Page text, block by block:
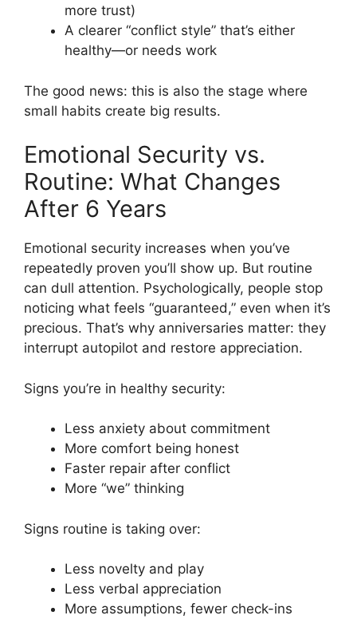
more trust)
A clearer “conflict style” that’s either
healthy—or needs work
The good news: this is also the stage where
small habits create big results.
Emotional Security vs.
Routine: What Changes
After 6 Years
Emotional security increases when you’ve
repeatedly proven you’ll show up. But routine
can dull attention. Psychologically, people stop
noticing what feels “guaranteed,” even when it’s
precious. That’s why anniversaries matter: they
interrupt autopilot and restore appreciation.
Signs you’re in healthy security:
Less anxiety about commitment
More comfort being honest
Faster repair after conflict
More “we” thinking
Signs routine is taking over:
Less novelty and play
Less verbal appreciation
More assumptions, fewer check-ins